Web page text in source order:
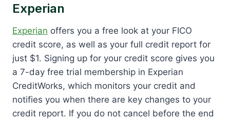
Experian
Experian offers you a free look at your FICO
credit score, as well as your full credit report for
just $1. Signing up for your credit score gives you
a 7-day free trial membership in Experian
CreditWorks, which monitors your credit and
notifies you when there are key changes to your
credit report. If you do not cancel before the end